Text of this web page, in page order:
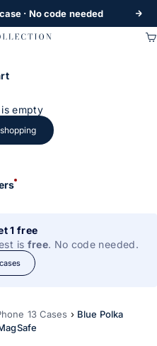
· No code needed
empty
1 free
is free. No code needed.
13 Cases › Blue Polka